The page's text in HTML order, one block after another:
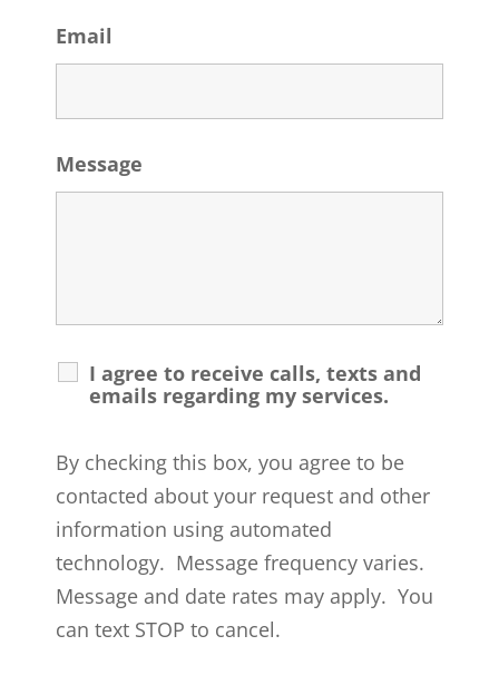
Email
Message
I agree to receive calls, texts and
emails regarding my services.
By checking this box, you agree to be
contacted about your request and other
information using automated
technology. Message frequency varies.
Message and date rates may apply. You
can text STOP to cancel.